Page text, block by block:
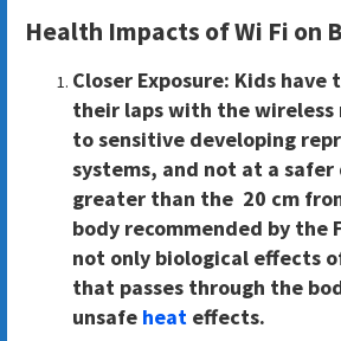
Health Impacts of Wi Fi on
Closer Exposure: Kids have
their laps with the wireless
to sensitive developing
systems, and not at a safer
greater than the 20 cm
body recommended by the
not only biological effects
that passes through the
unsafe heateffects.